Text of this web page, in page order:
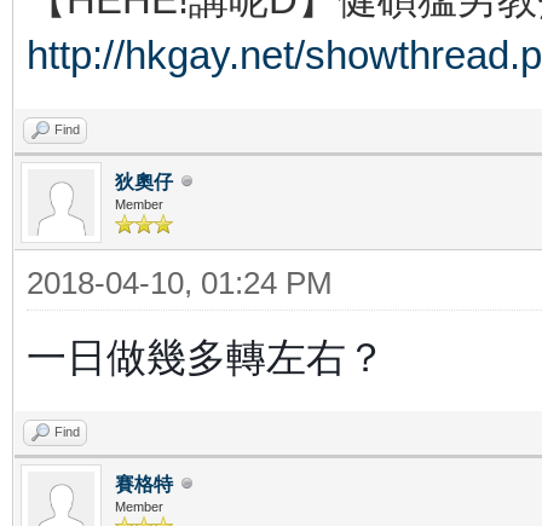
http://hkgay.net/
Find
狄奧仔
Member
2018-04-10, 01:24 PM
一日做幾多轉左右？
Find
賽格特
Member